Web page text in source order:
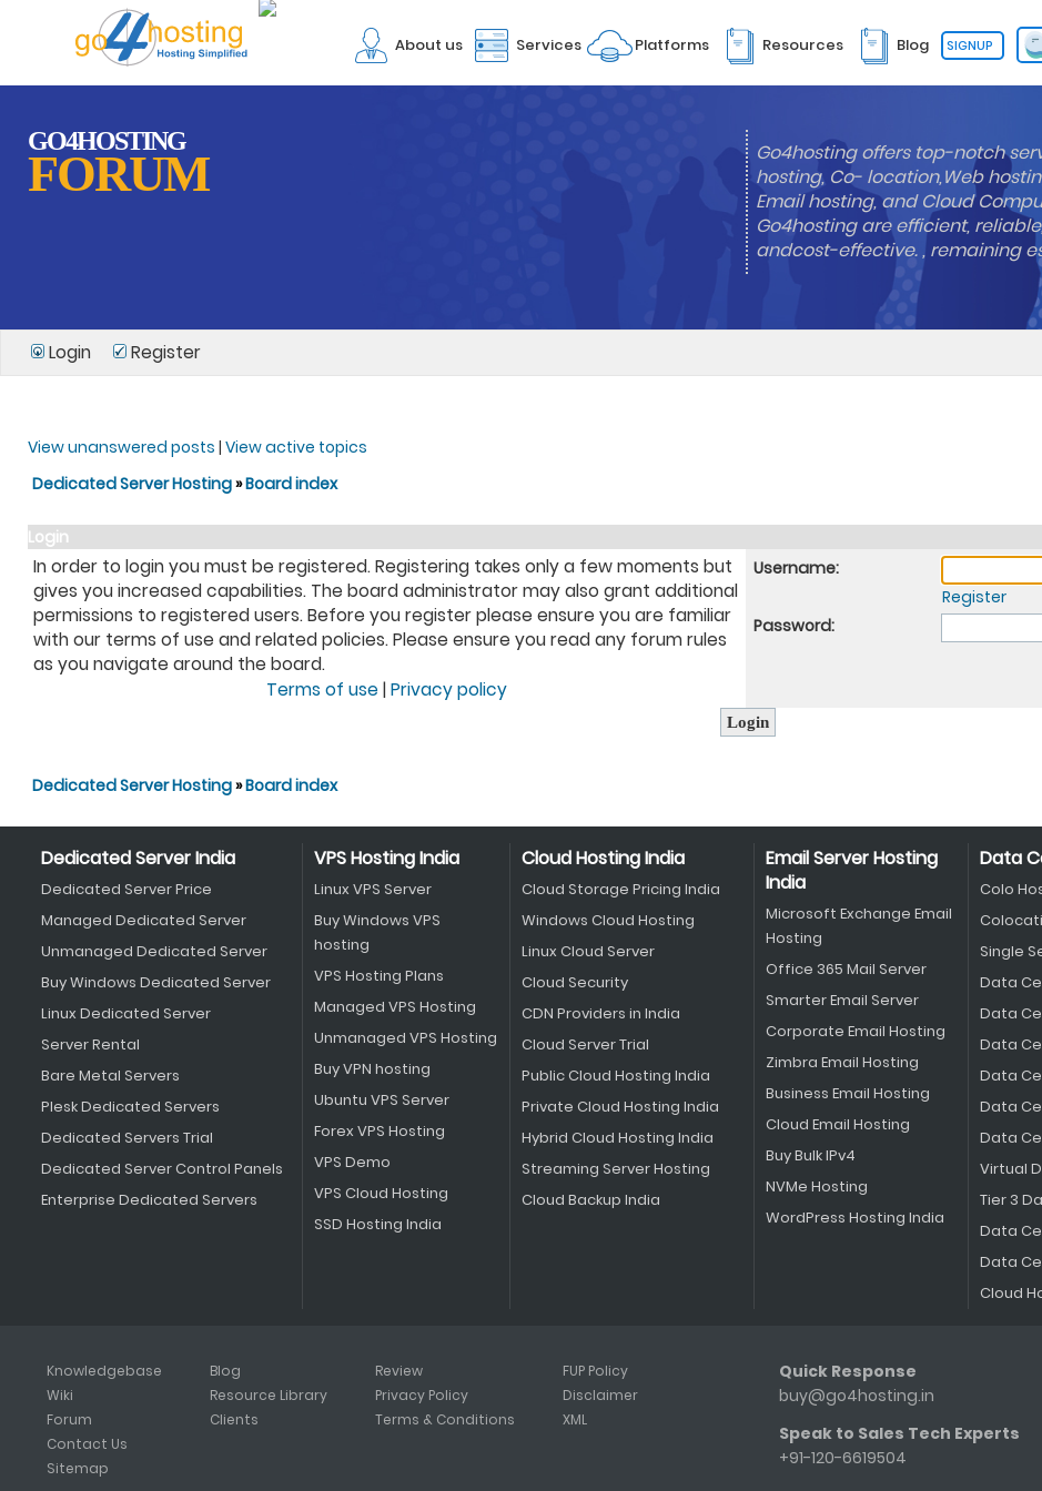
About us Services Platforms Resources Blog SIGNUP
GO4HOSTING
FORUM
Go4hosting offers top-notch
hosting, Co- location,Web
Email hosting, and Cloud
Go4hosting are efficient,
andcost-effective. , remaining
Login Register
View unanswered posts | View active topics
Dedicated Server Hosting»Board index
Login
In order to login you must be registered. Registering takes only a few moments but
gives you increased capabilities. The board administrator may also grant additional
permissions to registered users. Before you register please ensure you are familiar
with our terms of use and related policies. Please ensure you read any forum rules
as you navigate around the board.
Terms of use | Privacy policy
Username:
Register
Password:
Dedicated Server Hosting»Board index
Dedicated Server India
Dedicated Server Price
Managed Dedicated Server
Unmanaged Dedicated Server
Buy Windows Dedicated Server
Linux Dedicated Server
Server Rental
Bare Metal Servers
Plesk Dedicated Servers
Dedicated Servers Trial
Dedicated Server Control Panels
Enterprise Dedicated Servers
VPS Hosting India
Linux VPS Server
Buy Windows VPS
hosting
VPS Hosting Plans
Managed VPS Hosting
Unmanaged VPS Hosting
Buy VPN hosting
Ubuntu VPS Server
Forex VPS Hosting
VPS Demo
VPS Cloud Hosting
SSD Hosting India
Cloud Hosting India
Cloud Storage Pricing India
Windows Cloud Hosting
Linux Cloud Server
Cloud Security
CDN Providers in India
Cloud Server Trial
Public Cloud Hosting India
Private Cloud Hosting India
Hybrid Cloud Hosting India
Streaming Server Hosting
Cloud Backup India
Email Server Hosting
India
Microsoft Exchange Email
Hosting
Office 365 Mail Server
Smarter Email Server
Corporate Email Hosting
Zimbra Email Hosting
Business Email Hosting
Cloud Email Hosting
Buy Bulk IPv4
NVMe Hosting
WordPress Hosting India
Data
Colo
Single
Data
Data
Data
Data
Data
Data
Virtual
Tier 3
Data
Data
Cloud
Knowledgebase
Wiki
Forum
Blog
Resource Library
Clients
Review
Privacy Policy
Terms & Conditions
FUP Policy
Disclaimer
XML
Contact Us
Sitemap
Quick Response
buy@go4hosting.in
Speak to Sales Tech Experts
+91-120-6619504